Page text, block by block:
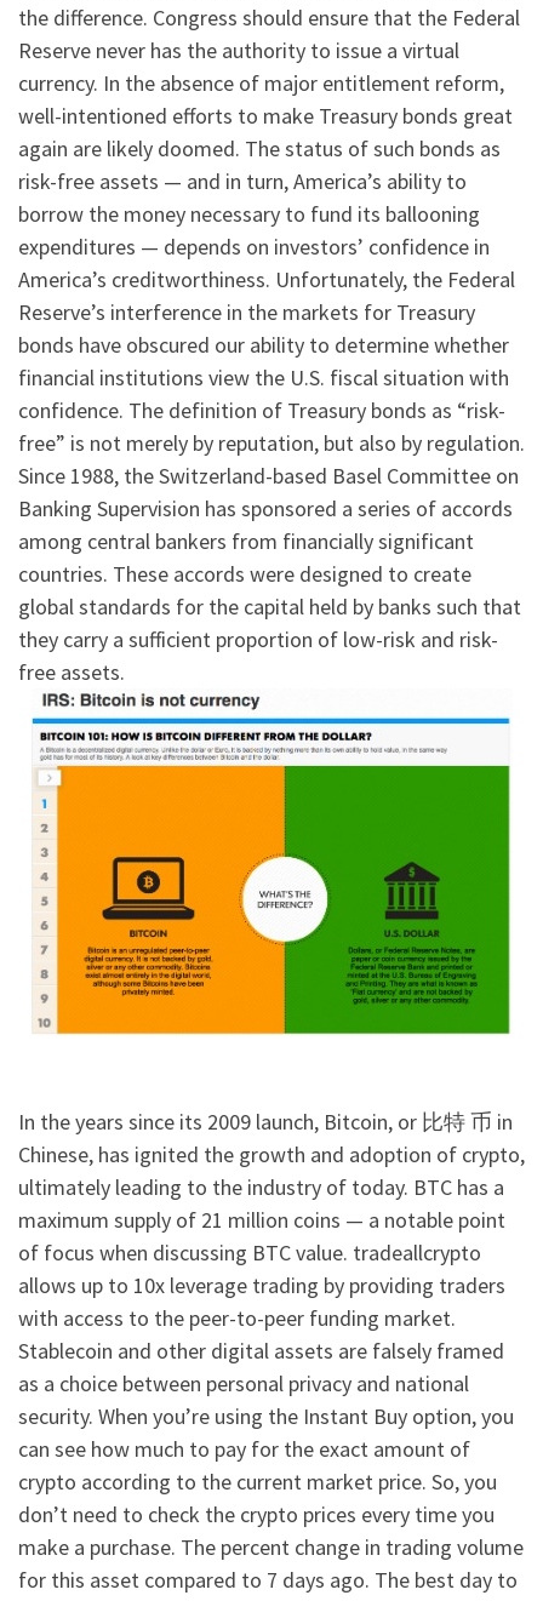
the difference. Congress should ensure that the Federal
Reserve never has the authority to issue a virtual
currency. In the absence of major entitlement reform,
well-intentioned efforts to make Treasury bonds great
again are likely doomed. The status of such bonds as
risk-free assets — and in turn, America’s ability to
borrow the money necessary to fund its ballooning
expenditures — depends on investors’ confidence in
America’s creditworthiness. Unfortunately, the Federal
Reserve’s interference in the markets for Treasury
bonds have obscured our ability to determine whether
financial institutions view the U.S. fiscal situation with
confidence. The definition of Treasury bonds as “risk-
free” is not merely by reputation, but also by regulation.
Since 1988, the Switzerland-based Basel Committee on
Banking Supervision has sponsored a series of accords
among central bankers from financially significant
countries. These accords were designed to create
global standards for the capital held by banks such that
they carry a sufficient proportion of low-risk and risk-
free assets.
In the years since its 2009 launch, Bitcoin, or 比特 币 in
Chinese, has ignited the growth and adoption of crypto,
ultimately leading to the industry of today. BTC has a
maximum supply of 21 million coins — a notable point
of focus when discussing BTC value. tradeallcrypto
allows up to 10x leverage trading by providing traders
with access to the peer-to-peer funding market.
Stablecoin and other digital assets are falsely framed
as a choice between personal privacy and national
security. When you’re using the Instant Buy option, you
can see how much to pay for the exact amount of
crypto according to the current market price. So, you
don’t need to check the crypto prices every time you
make a purchase. The percent change in trading volume
for this asset compared to 7 days ago. The best day to